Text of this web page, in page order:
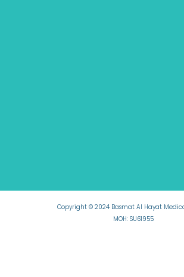
MOH: SU61955
Copyright © 2024 Basmat Al Hayat